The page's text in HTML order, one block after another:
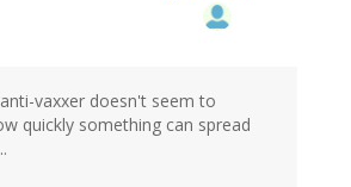
vaxxer doesn't seem to
quickly something can spread